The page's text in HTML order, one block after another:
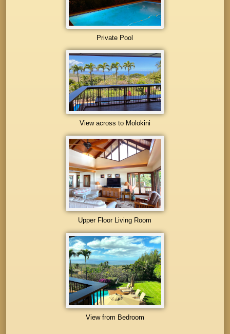
Private Pool
View across to Molokini
Upper Floor Living Room
View from Bedroom